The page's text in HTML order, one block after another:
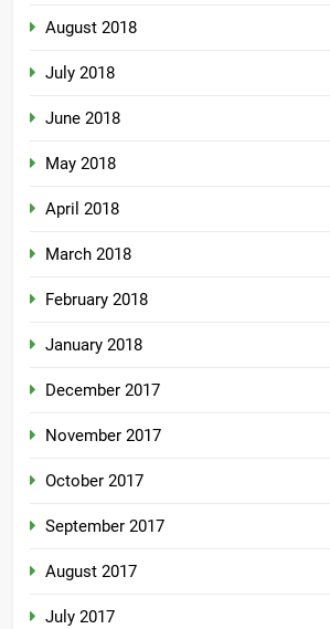
August 2018
July 2018
June 2018
May 2018
April 2018
March 2018
February 2018
January 2018
December 2017
November 2017
October 2017
September 2017
August 2017
July 2017